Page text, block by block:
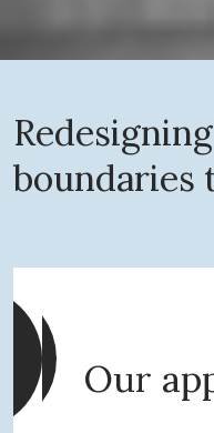
boundaries
Our